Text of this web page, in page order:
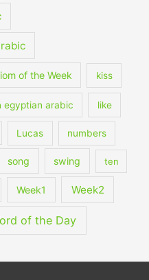
of the Week kiss
egyptian arabic like
Lucas numbers
song swing ten
Week1 Week2
of the Day